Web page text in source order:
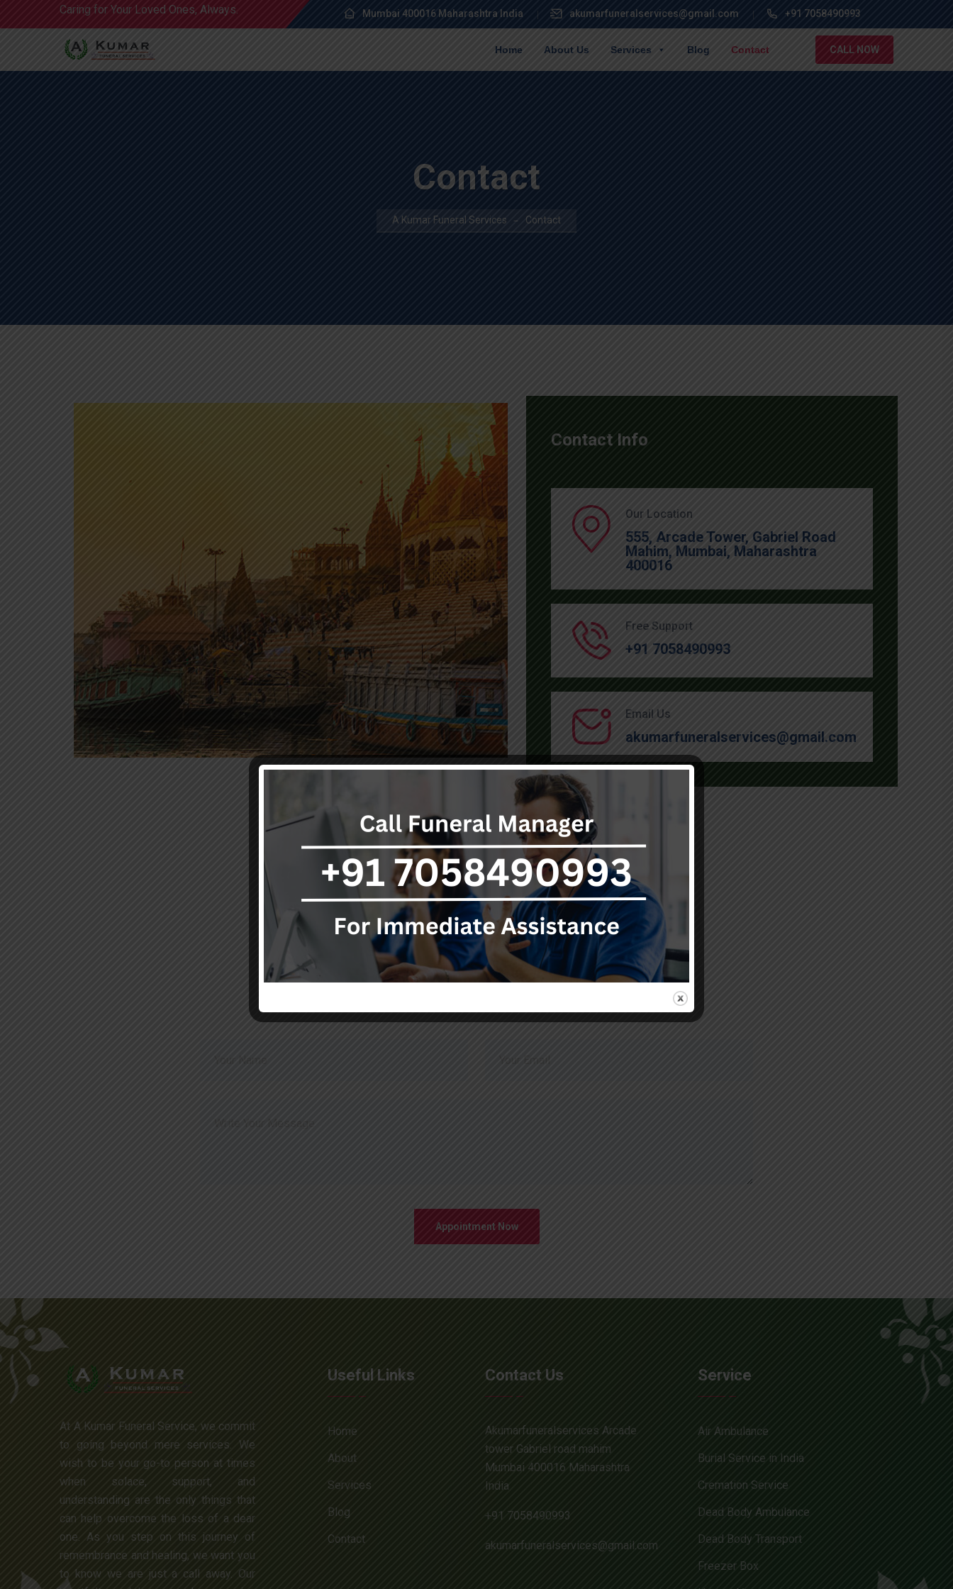
Caring for Your Loved Ones, Always. Mumbai 400016 Maharashtra India akumarfuneralservices@gmail.com +91 7058490993
Home About Us Services Blog Contact CALL NOW
Contact
A Kumar Funeral Services Contact
Contact Info
Our Location
555, Arcade Tower, Gabriel Road
Mahim, Mumbai, Maharashtra
400016
Free Support
+91 7058490993
Email Us
akumarfuneralservices@gmail.com
SEND MESSAGE
Have Any Specific Query
Just Send Message
At A Kumar Funeral Service, we commit
to going beyond mere services. We
wish to be your go-to person at times
when solace, support, and
understanding are the only things that
can help overcome the loss of a dear
one. As you step on this journey of
remembrance and healing, we want you
to know we are just a call away. Our
Useful Links
Home
About
Services
Blog
Contact
Contact Us
Akumarfuneralservices Arcade
tower Gabriel road mahim
Mumbai 400016 Maharashtra
India
+91 7058490993
akumarfuneralservices@gmail.com
Service
Air Ambulance
Burial Service in India
Cremation Service
Dead Body Ambulance
Dead Body Transport
Freezer Box